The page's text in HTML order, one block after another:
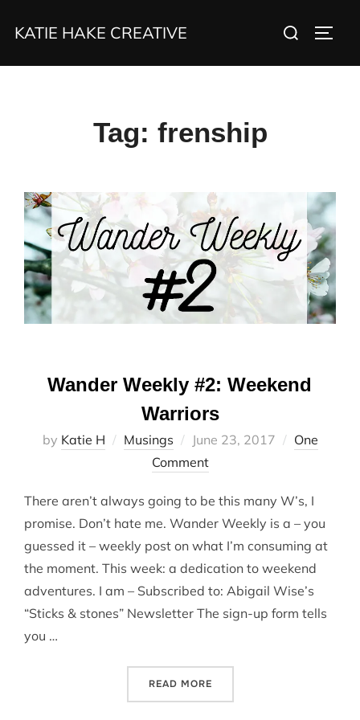
KATIE HAKE CREATIVE
Search
Tag: frenship
Wander Weekly #2: Weekend
Warriors
by Katie H Musings
Posted
on
June 23, 2017
One
Comment
There aren’t always going to be this many W’s, I
promise. Don’t hate me. Wander Weekly is a – you
guessed it – weekly post on what I’m consuming at
the moment. This week: a dedication to weekend
adventures. I am – Subscribed to: Abigail Wise’s
“Sticks & stones” Newsletter The sign-up form tells
you …
READ MORE“WANDER WEEKLY #2: